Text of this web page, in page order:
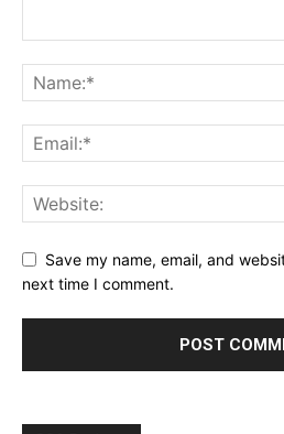
Save my name, email, and
next time I comment.